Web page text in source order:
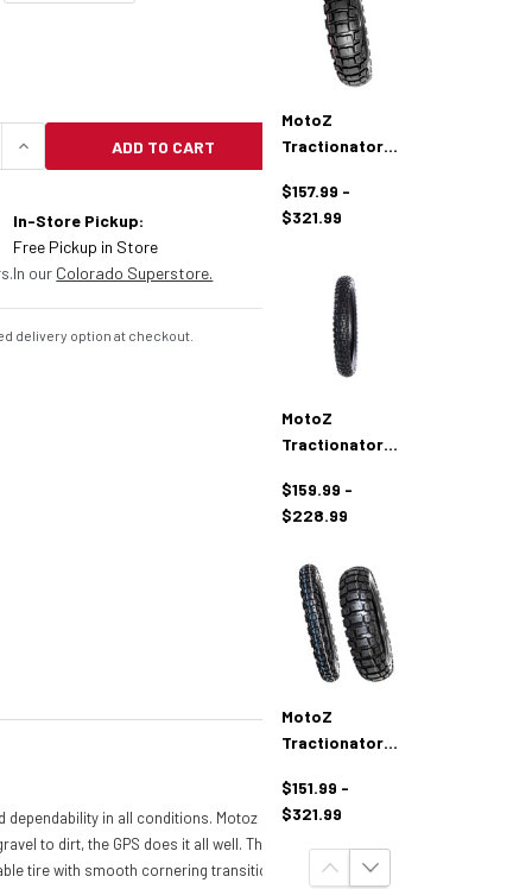
OF MOTOZ TRACTIONATOR GPS TIRES
INCREASE QUANTITY OF MOTOZ TRACTIONATOR
ADD TO CART
In-Store Pickup:
Free Pickup in Store
In our Colorado Superstore.
delivery option at checkout.
dependability in all conditions. Motoz
to dirt, the GPS does it all well. The
tire with smooth cornering transition
MotoZ
Tractionator
$157.99 -
$321.99
MotoZ
Tractionator
Tires
$159.99 -
$228.99
MotoZ
Tractionator
Tires
$151.99 -
$321.99